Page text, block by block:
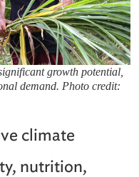
growth potential,
demand. Photo credit:
climate
nutrition,